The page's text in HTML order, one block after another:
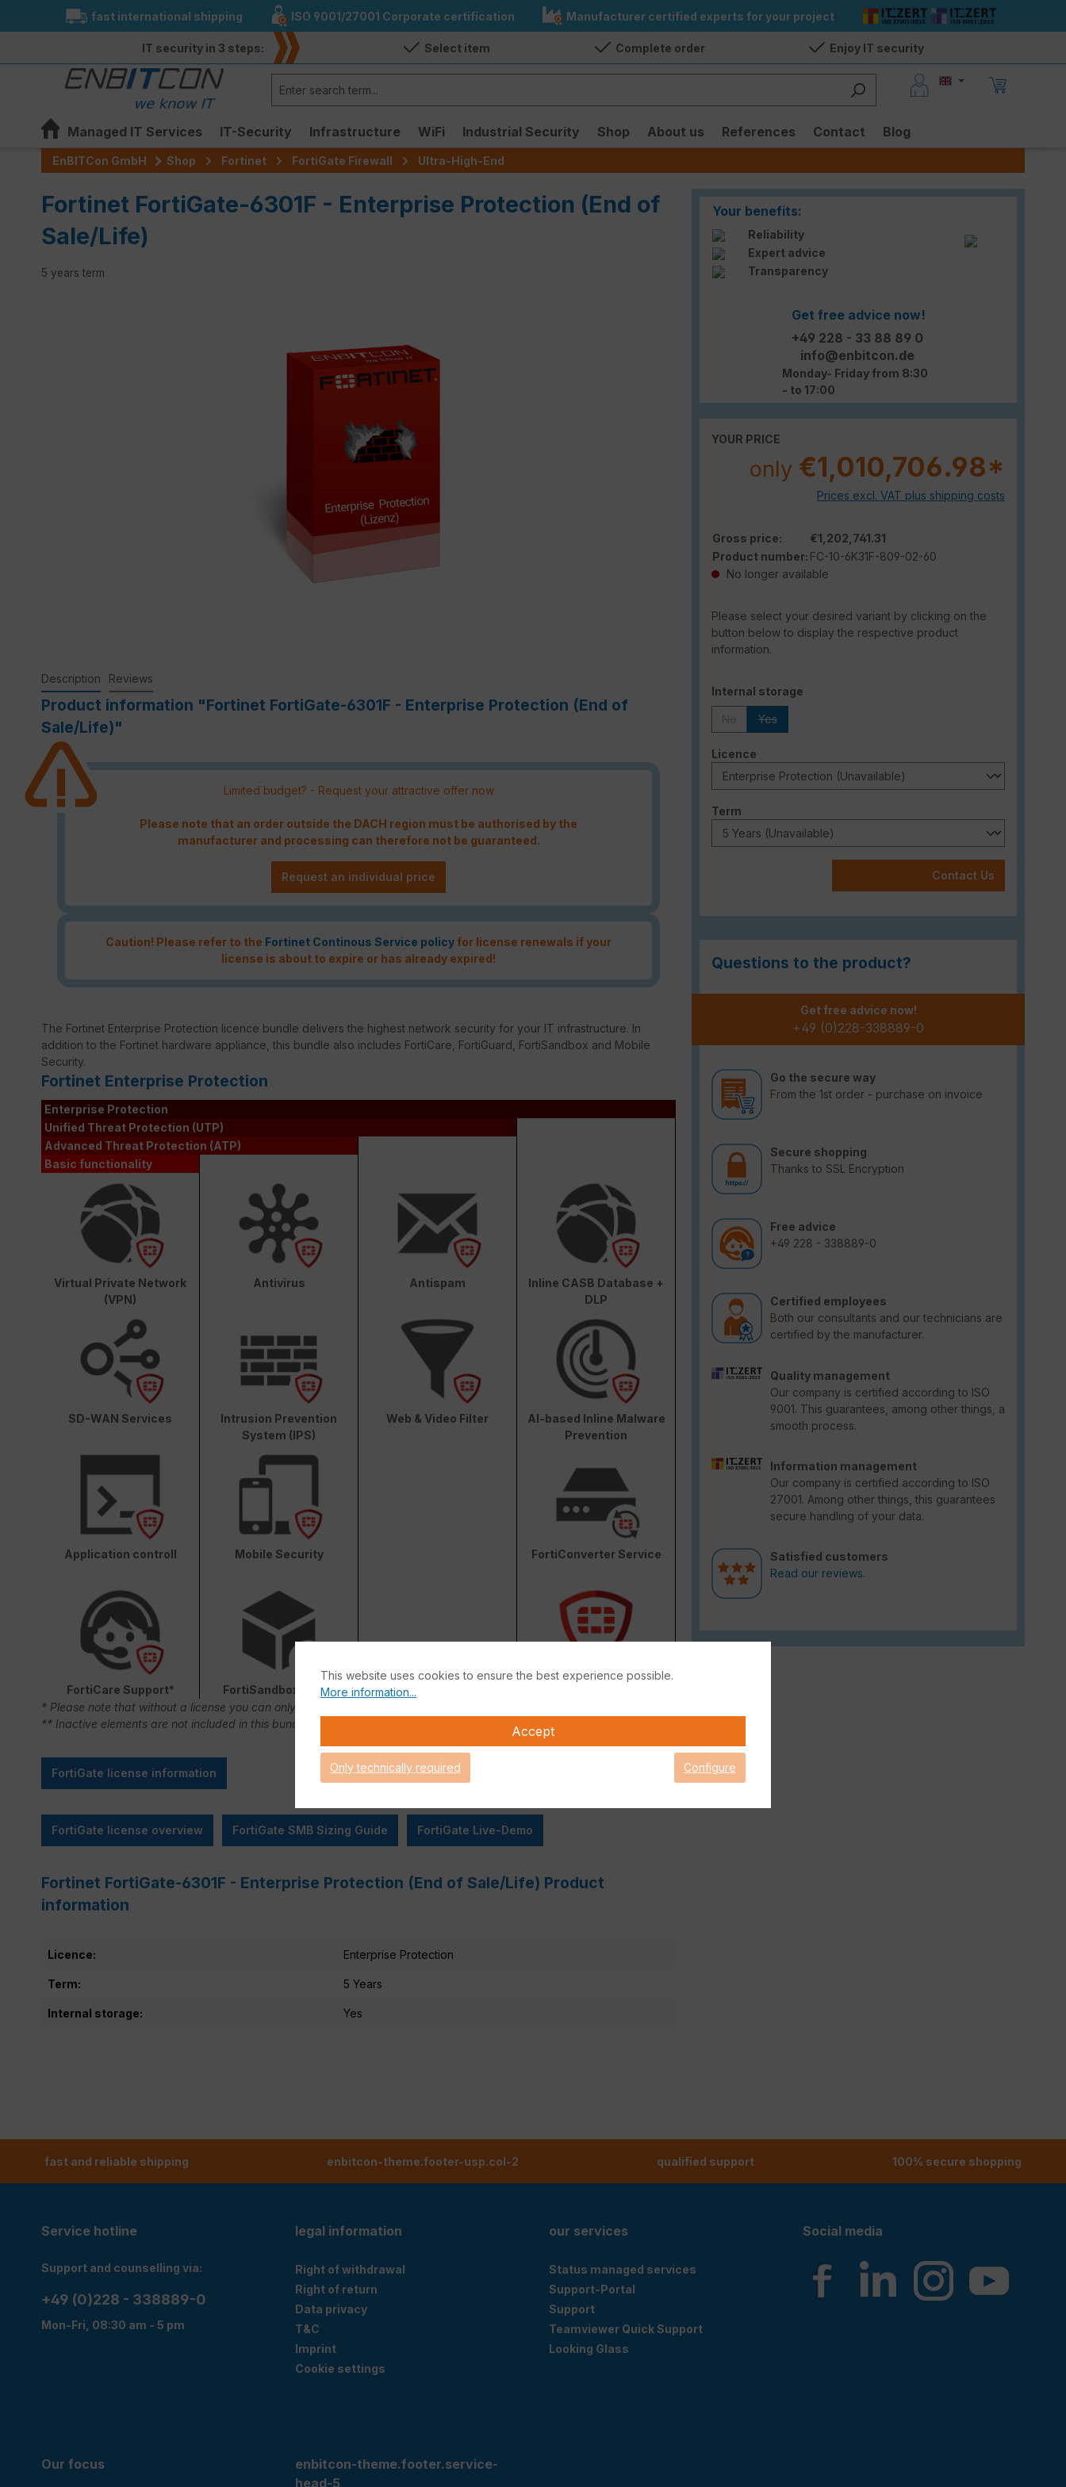
Skip to main navigation
fast international shipping ISO 9001/27001 Corporate certification Manufacturer certified experts for your project
IT security in 3 steps: Select item Complete order Enjoy IT security
Managed IT Services IT-Security Infrastructure WiFi Industrial Security Shop About us References Contact Blog
EnBITCon GmbH Shop Fortinet FortiGate Firewall Ultra-High-End
Fortinet FortiGate-6301F - Enterprise Protection (End of
Sale/Life)
5 years term
Your benefits:
Reliability
Expert advice
Transparency
Get free advice now!
+49 228 - 33 88 89 0
info@enbitcon.de
Monday- Friday from 8:30
- to 17:00
YOUR PRICE
only €1,010,706.98*
Prices excl. VAT plus shipping costs
Gross price:
€1,202,741.31
Product number: FC-10-6K31F-809-02-60
No longer available
Please select your desired variant by clicking on the
button below to display the respective product
information.
Select
Internal storage
Yes
Select
Licence
Select
Term
Contact Us
Questions to the product?
Get free advice now!
+49 (0)228-338889-0
Go the secure way
From the 1st order - purchase on invoice
Secure shopping
Thanks to SSL Encryption
Free advice
+49 228 - 338889-0
Certified employees
Both our consultants and our technicians are
certified by the manufacturer.
Quality management
Our company is certified according to ISO
9001. This guarantees, among other things, a
smooth process.
Information management
Our company is certified according to ISO
27001. Among other things, this guarantees
secure handling of your data.
Satisfied customers
Read our reviews.
Description Reviews
Product information "Fortinet FortiGate-6301F - Enterprise Protection (End of
Sale/Life)"
Limited budget? - Request your attractive offer now
Please note that an order outside the DACH region must be authorised by the
manufacturer and processing can therefore not be guaranteed.
Request an individual price
Caution! Please refer to the Fortinet Continous Service policyfor license renewals if your
license is about to expire or has already expired!
The Fortinet Enterprise Protection licence bundle delivers the highest network security for your IT infrastructure. In
addition to the Fortinet hardware appliance, this bundle also includes FortiCare, FortiGuard, FortiSandbox and Mobile
Security.
Fortinet Enterprise Protection
Enterprise Protection
Unified Threat Protection (UTP)
Advanced Threat Protection (ATP)
Basic functionality
Virtual Private Network
(VPN)
Antivirus Antispam
Inline CASB Database +
DLP
SD-WAN Services
Intrusion Prevention
System (IPS)
Web & Video Filter
AI-based Inline Malware
Prevention
Application controll Mobile Security FortiConverter Service
FortiCare Support* FortiSandbox Cloud
* Please note that without a license you can only use FortiCare Support for 90 days.
** Inactive elements are not included in this bundle.
FortiGate license information
FortiGate license overview FortiGate SMB Sizing Guide FortiGate Live-Demo
Fortinet FortiGate-6301F - Enterprise Protection (End of Sale/Life) Product
information
Licence: Enterprise Protection
Term: 5 Years
Internal storage: Yes
fast and reliable shipping enbitcon-theme.footer-usp.col-2 qualified support 100% secure shopping
Service hotline
Support and counselling via:
+49 (0)228 - 338889-0
Mon-Fri, 08:30 am - 5 pm
legal information
Right of withdrawal
Right of return
Data privacy
T&C
Imprint
Cookie settings
our services
Status managed services
Support-Portal
Support
Teamviewer Quick Support
Looking Glass
Social media
Our focus
enbitcon-theme.footer.service-
head-5
This website uses cookies to ensure the best experience possible.
More information...
Accept
Only technically required Configure